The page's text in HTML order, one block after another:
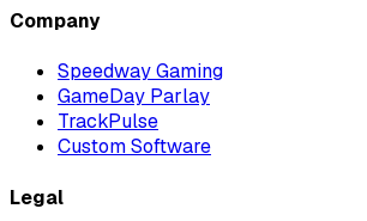
Company
Speedway Gaming
GameDay Parlay
TrackPulse
Custom Software
Legal